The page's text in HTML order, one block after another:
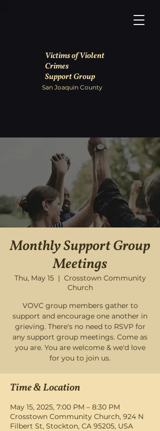
Victims of Violent
Crimes
Support Group
San Joaquin County
Monthly Support Group
Meetings
Thu, May 15
  |
Crosstown Community
Church
VOVC group members gather to
support and encourage one another in
grieving. There's no need to RSVP for
any support group meetings. Come as
you are. You are welcome & we'd love
for you to join us.
Time & Location
May 15, 2025, 7:00 PM – 8:30 PM
Crosstown Community Church, 924 N
Filbert St, Stockton, CA 95205, USA